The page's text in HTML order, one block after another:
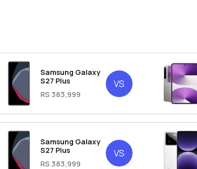
Samsung Galaxy
S27 Plus
RS 383,999
VS
Samsung Galaxy
S27 Plus
RS 383,999
VS